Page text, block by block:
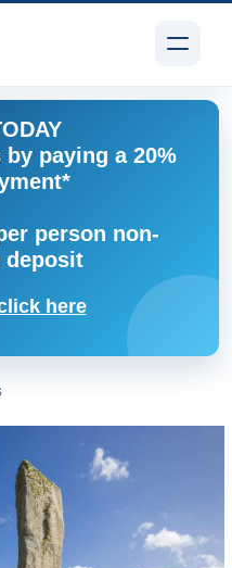
paying a 20%
person non-
deposit
here